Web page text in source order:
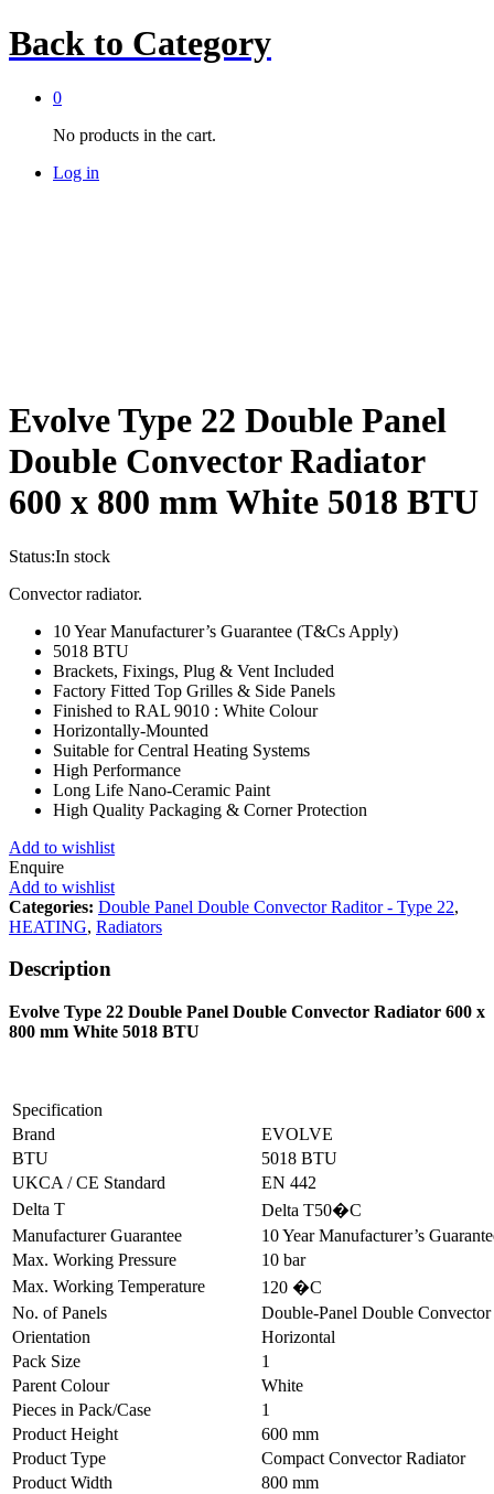
Back to Category
0
No products in the cart.
Log in
Evolve Type 22 Double Panel
Double Convector Radiator
600 x 800 mm White 5018 BTU
Status:In stock
Convector radiator.
10 Year Manufacturer’s Guarantee (T&Cs Apply)
5018 BTU
Brackets, Fixings, Plug & Vent Included
Factory Fitted Top Grilles & Side Panels
Finished to RAL 9010 : White Colour
Horizontally-Mounted
Suitable for Central Heating Systems
High Performance
Long Life Nano-Ceramic Paint
High Quality Packaging & Corner Protection
Add to wishlist
Enquire
Add to wishlist
Categories: Double Panel Double Convector Raditor - Type 22,
HEATING, Radiators
Description
Evolve Type 22 Double Panel Double Convector Radiator 600 x
800 mm White 5018 BTU
Specification
Brand
EVOLVE
BTU
5018 BTU
UKCA / CE Standard
EN 442
Delta T
Delta T50�C
Manufacturer Guarantee
10 Year Manufacturer’s
Max. Working Pressure
10 bar
Max. Working Temperature
120 �C
No. of Panels
Double-Panel Double Convector
Orientation
Horizontal
Pack Size
1
Parent Colour
White
Pieces in Pack/Case
1
Product Height
600 mm
Product Type
Compact Convector Radiator
Product Width
800 mm